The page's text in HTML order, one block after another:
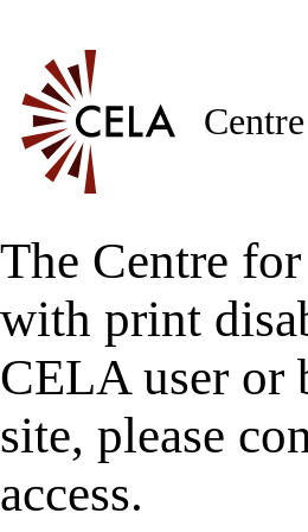
The Centre
with print
CELA user or
site, please
access.